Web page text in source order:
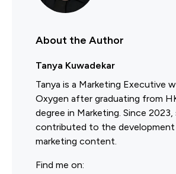
About the Author
Tanya Kuwadekar
Tanya is a Marketing Executive
Oxygen after graduating from
degree in Marketing. Since 2023,
contributed to the development
marketing content.
Find me on: